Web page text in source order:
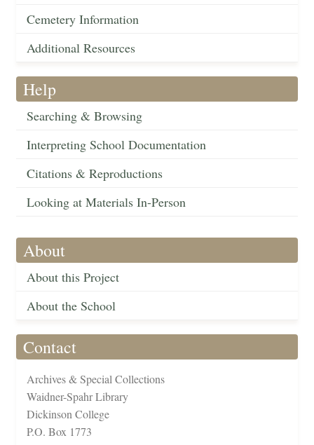
Cemetery Information
Additional Resources
Help
Searching & Browsing
Interpreting School Documentation
Citations & Reproductions
Looking at Materials In-Person
About
About this Project
About the School
Contact
Archives & Special Collections
Waidner-Spahr Library
Dickinson College
P.O. Box 1773